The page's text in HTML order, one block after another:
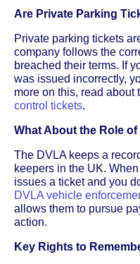
Are Private Parking
Private parking tickets
company follows the
breached their terms. If
was issued incorrectly,
more on this, read about
control tickets.
What About the Role
The DVLA keeps a
keepers in the UK.
issues a ticket and you
DVLA vehicle
allows them to pursue
action.
Key Rights to